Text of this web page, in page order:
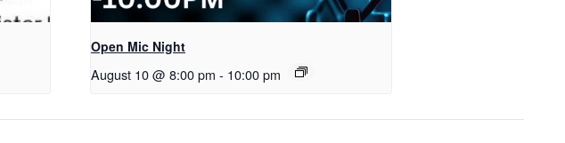
Open Mic Night
August 10 @ 8:00 pm - 10:00 pm